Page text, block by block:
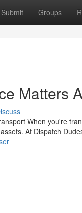
Submit Groups
Matters
When you're
At Dispatch